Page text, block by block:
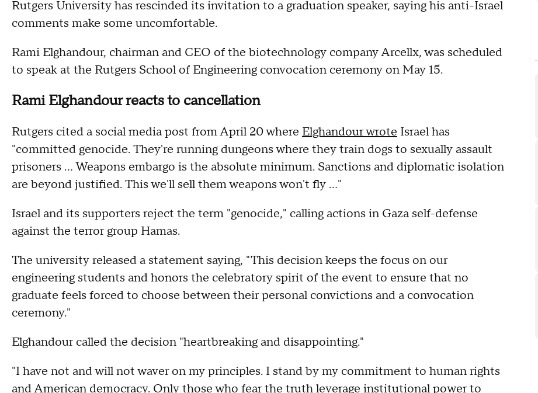
Rutgers University has rescinded its invitation to a graduation speaker, saying his anti-Israel
comments make some uncomfortable.
Rami Elghandour, chairman and CEO of the biotechnology company Arcellx, was scheduled
to speak at the Rutgers School of Engineering convocation ceremony on May 15.
Rami Elghandour reacts to cancellation
Rutgers cited a social media post from April 20 where Elghandour wrote Israel has
"committed genocide. They're running dungeons where they train dogs to sexually assault
prisoners ... Weapons embargo is the absolute minimum. Sanctions and diplomatic isolation
are beyond justified. This we'll sell them weapons won't fly …"
Israel and its supporters reject the term "genocide," calling actions in Gaza self-defense
against the terror group Hamas.
The university released a statement saying, "This decision keeps the focus on our
engineering students and honors the celebratory spirit of the event to ensure that no
graduate feels forced to choose between their personal convictions and a convocation
ceremony."
Elghandour called the decision "heartbreaking and disappointing."
"I have not and will not waver on my principles. I stand by my commitment to human rights
and American democracy. Only those who fear the truth leverage institutional power to